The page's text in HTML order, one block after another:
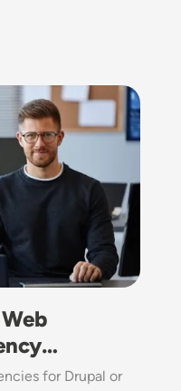
for Drupal or